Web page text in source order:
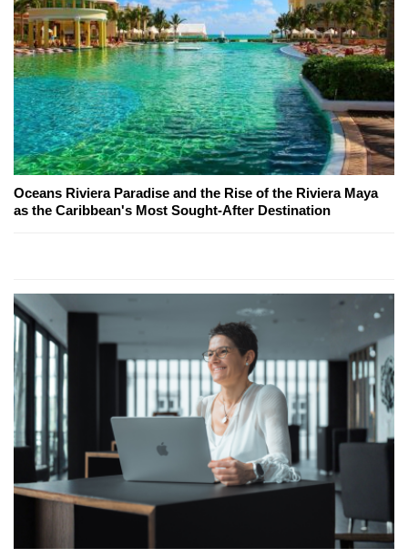
Oceans Riviera Paradise and the Rise of the Riviera Maya
as the Caribbean's Most Sought-After Destination